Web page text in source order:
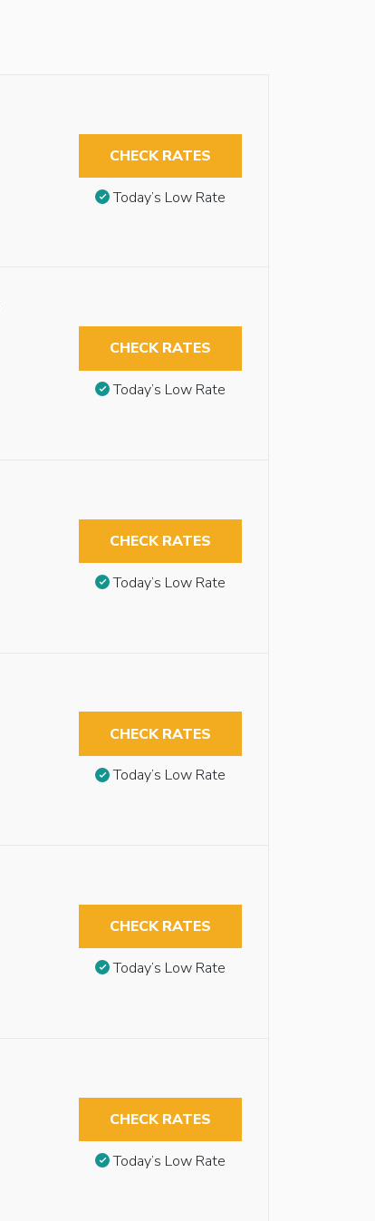
CHECK RATES
Today’s Low Rate
CHECK RATES
Today’s Low Rate
CHECK RATES
Today’s Low Rate
CHECK RATES
Today’s Low Rate
CHECK RATES
Today’s Low Rate
CHECK RATES
Today’s Low Rate